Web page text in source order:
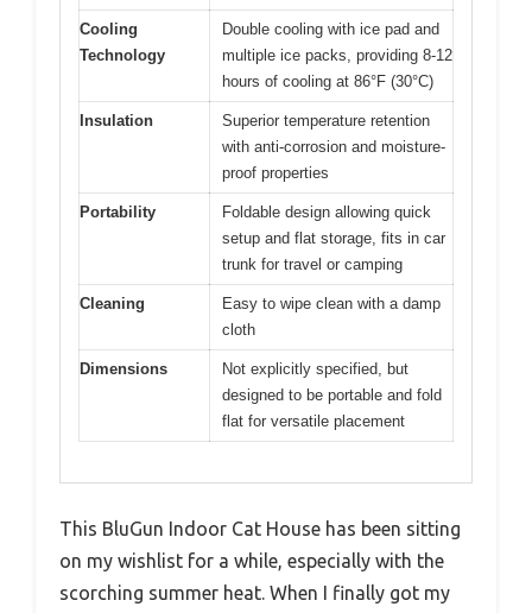
Cooling
Technology
Double cooling with ice pad and
multiple ice packs, providing 8-12
hours of cooling at 86°F (30°C)
Insulation
Superior temperature retention
with anti-corrosion and moisture-
proof properties
Portability
Foldable design allowing quick
setup and flat storage, fits in car
trunk for travel or camping
Cleaning
Easy to wipe clean with a damp
cloth
Dimensions
Not explicitly specified, but
designed to be portable and fold
flat for versatile placement
This BluGun Indoor Cat House has been sitting
on my wishlist for a while, especially with the
scorching summer heat. When I finally got my